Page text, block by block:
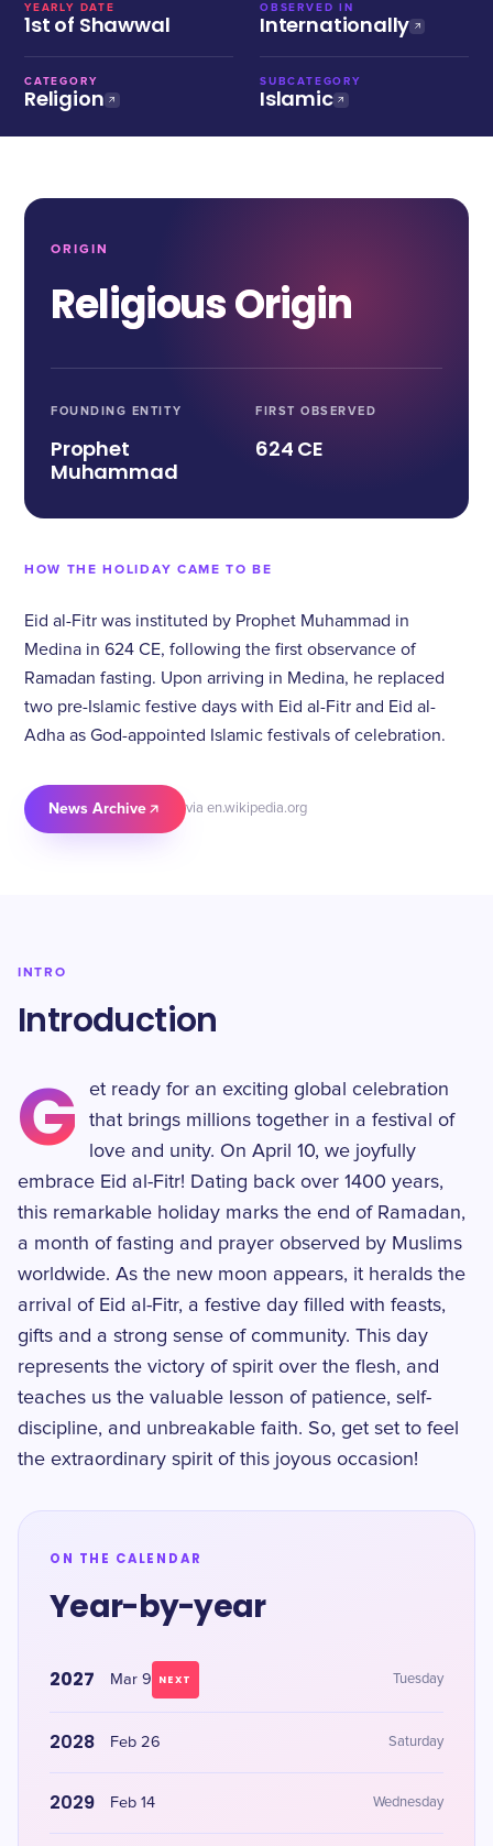
YEARLY DATE
1st of Shawwal
OBSERVED IN
Internationally
CATEGORY
Religion
SUBCATEGORY
Islamic
ORIGIN
Religious Origin
FOUNDING ENTITY
Prophet
Muhammad
FIRST OBSERVED
624 CE
HOW THE HOLIDAY CAME TO BE
Eid al-Fitr was instituted by Prophet Muhammad in
Medina in 624 CE, following the first observance of
Ramadan fasting. Upon arriving in Medina, he replaced
two pre-Islamic festive days with Eid al-Fitr and Eid al-
Adha as God-appointed Islamic festivals of celebration.
News Archive via en.wikipedia.org
INTRO
Introduction
G
et ready for an exciting global celebration
that brings millions together in a festival of
love and unity. On April 10, we joyfully
embrace Eid al-Fitr! Dating back over 1400 years,
this remarkable holiday marks the end of Ramadan,
a month of fasting and prayer observed by Muslims
worldwide. As the new moon appears, it heralds the
arrival of Eid al-Fitr, a festive day filled with feasts,
gifts and a strong sense of community. This day
represents the victory of spirit over the flesh, and
teaches us the valuable lesson of patience, self-
discipline, and unbreakable faith. So, get set to feel
the extraordinary spirit of this joyous occasion!
ON THE CALENDAR
Year-by-year
2027 Mar 9 NEXT Tuesday
2028 Feb 26 Saturday
2029 Feb 14 Wednesday